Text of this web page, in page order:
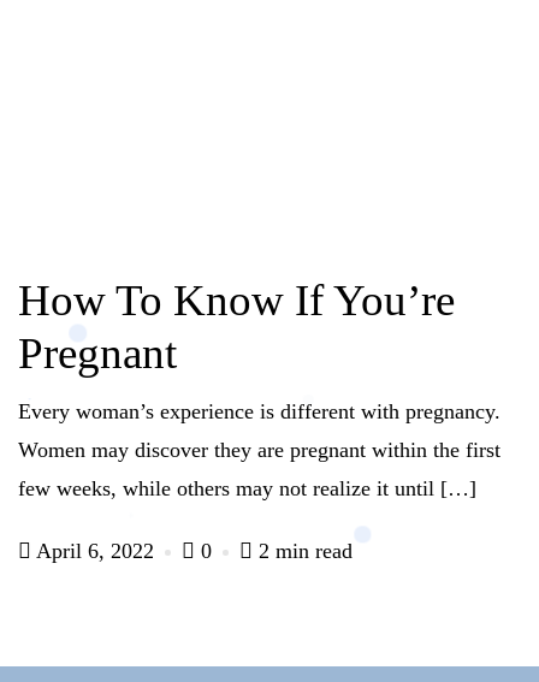
How To Know If You’re
Pregnant
Every woman’s experience is different with pregnancy.
Women may discover they are pregnant within the first
few weeks, while others may not realize it until […]
April 6, 2022 0 2 min read